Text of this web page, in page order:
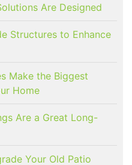
Are Designed
Structures to Enhance
Make the Biggest
Home
Are a Great Long-
Your Old Patio